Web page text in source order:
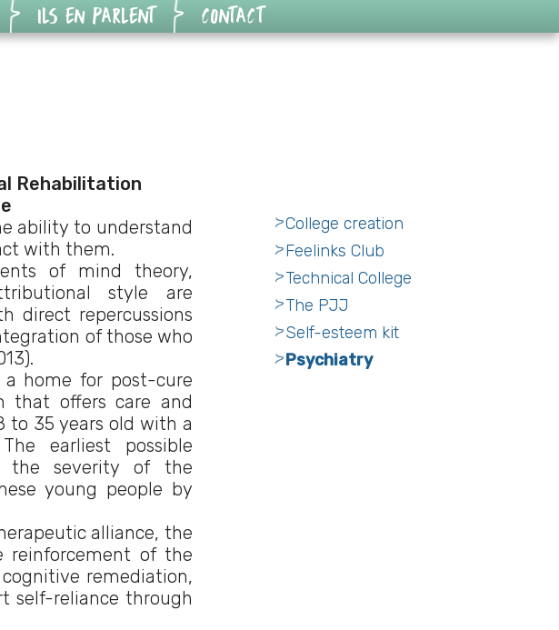
ILS EN PARLENT CONTACT
Rehabilitation
ability to understand
with them.
of mind theory,
style are
direct repercussions
of those who
a home for post-cure
that offers care and
to 35 years old with a
earliest possible
the severity of the
young people by
alliance, the
reinforcement of the
remediation,
self-reliance through
College creation
Feelinks Club
Technical College
The PJJ
Self-esteem kit
Psychiatry